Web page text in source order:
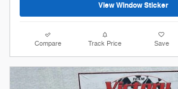
View Window Sticker
Compare Track Price Save